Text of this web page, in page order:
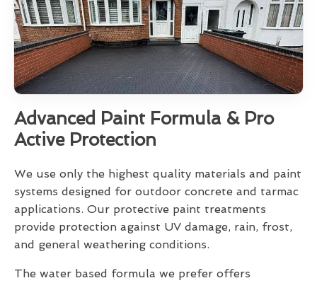
Advanced Paint Formula & Pro
Active Protection
We use only the highest quality materials and paint
systems designed for outdoor concrete and tarmac
applications. Our protective paint treatments
provide protection against UV damage, rain, frost,
and general weathering conditions.
The water based formula we prefer offers